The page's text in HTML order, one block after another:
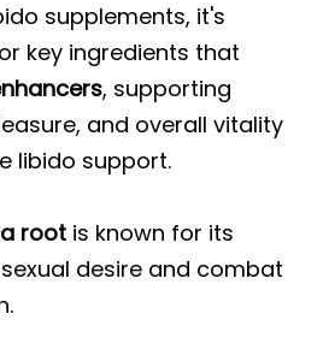
supplements, it's
key ingredients that
, supporting
and overall vitality
libido support.
root is known for its
desire and combat